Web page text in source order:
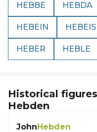
HEBBE HEBDA
HEBEIN
HEBER HEBLE
Historical
Hebden
JohnHebden